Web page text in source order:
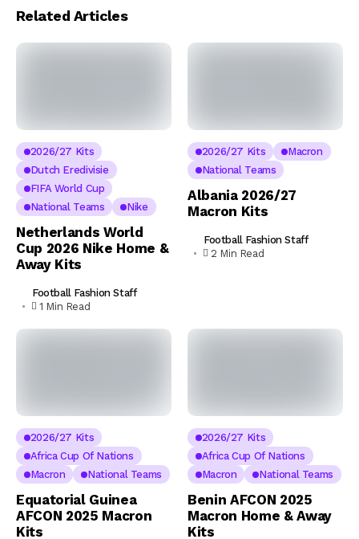
Related Articles
2026/27 Kits
Dutch Eredivisie
FIFA World Cup
National Teams
Nike
Netherlands World
Cup 2026 Nike Home &
Away Kits
Football Fashion Staff
1 Min Read
2026/27 Kits
Macron
National Teams
Albania 2026/27
Macron Kits
Football Fashion Staff
2 Min Read
2026/27 Kits
Africa Cup Of Nations
Macron
National Teams
Equatorial Guinea
AFCON 2025 Macron
Kits
2026/27 Kits
Africa Cup Of Nations
Macron
National Teams
Benin AFCON 2025
Macron Home & Away
Kits